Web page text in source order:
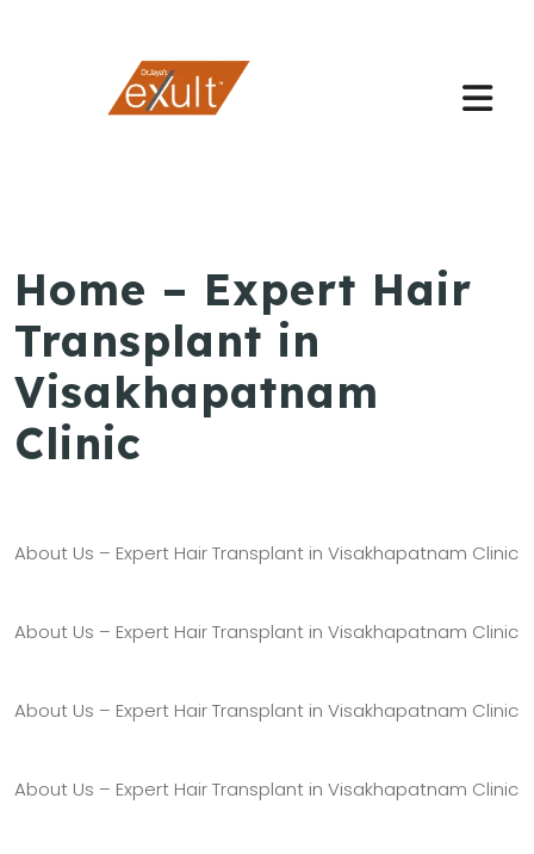
Home – Expert Hair
Transplant in
Visakhapatnam
Clinic
About Us – Expert Hair Transplant in Visakhapatnam Clinic
About Us – Expert Hair Transplant in Visakhapatnam Clinic
About Us – Expert Hair Transplant in Visakhapatnam Clinic
About Us – Expert Hair Transplant in Visakhapatnam Clinic